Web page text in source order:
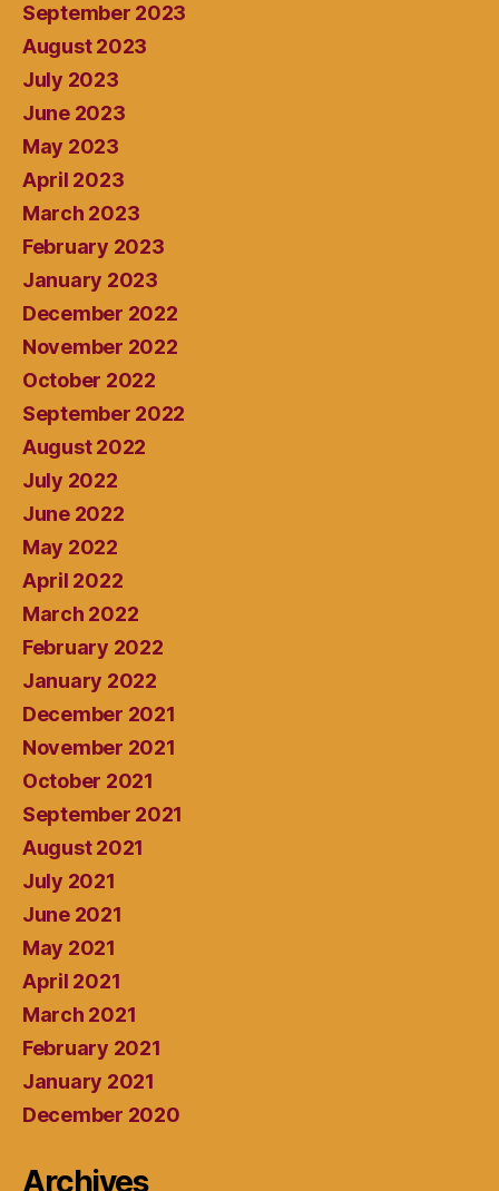
September 2023
August 2023
July 2023
June 2023
May 2023
April 2023
March 2023
February 2023
January 2023
December 2022
November 2022
October 2022
September 2022
August 2022
July 2022
June 2022
May 2022
April 2022
March 2022
February 2022
January 2022
December 2021
November 2021
October 2021
September 2021
August 2021
July 2021
June 2021
May 2021
April 2021
March 2021
February 2021
January 2021
December 2020
Archives